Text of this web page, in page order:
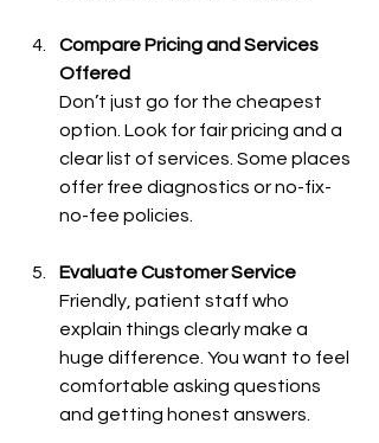
Compare Pricing and Services
Offered
Don’t just go for the cheapest
option. Look for fair pricing and a
clear list of services. Some places
offer free diagnostics or no-fix-
no-fee policies.
Evaluate Customer Service
Friendly, patient staff who
explain things clearly make a
huge difference. You want to feel
comfortable asking questions
and getting honest answers.